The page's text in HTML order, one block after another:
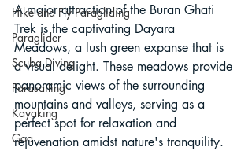
Hike and Fly Paragliding
Paraglider
Scuba Diving
Parasailing
Kayaking
Goa
A major attraction of the Buran Ghati
Trek is the captivating Dayara
Meadows, a lush green expanse that is
a visual delight. These meadows provide
panoramic views of the surrounding
mountains and valleys, serving as a
perfect spot for relaxation and
rejuvenation amidst nature's tranquility.